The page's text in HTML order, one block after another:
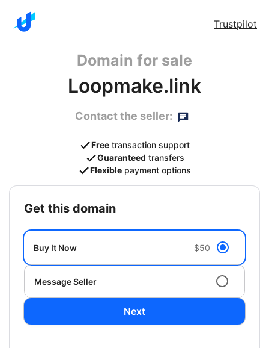
Trustpilot
Domain for sale
Loopmake.link
Contact the seller:
Free transaction support
Guaranteed transfers
Flexible payment options
get this domain
Buy It Now $50
Message Seller
Next